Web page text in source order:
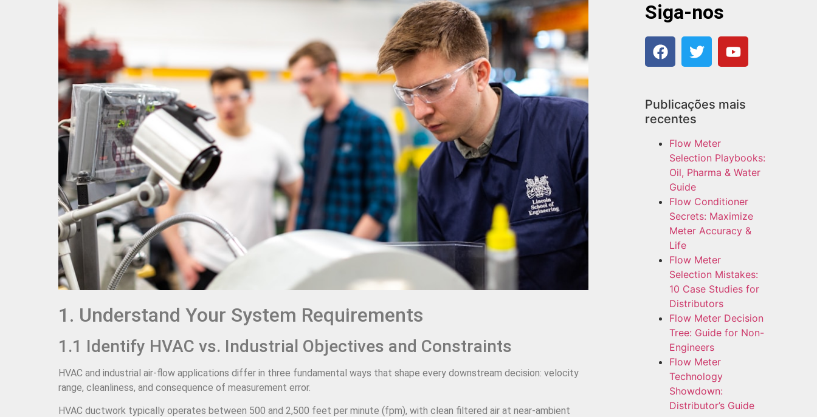
1. Understand Your System Requirements
1.1 Identify HVAC vs. Industrial Objectives and Constraints
HVAC and industrial air-flow applications differ in three fundamental ways that shape every downstream decision: velocity
range, cleanliness, and consequence of measurement error.
HVAC ductwork typically operates between 500 and 2,500 feet per minute (fpm), with clean filtered air at near-ambient
Siga-nos
Publicações mais
recentes
Flow Meter
Selection Playbooks:
Oil, Pharma & Water
Guide
Flow Conditioner
Secrets: Maximize
Meter Accuracy &
Life
Flow Meter
Selection Mistakes:
10 Case Studies for
Distributors
Flow Meter Decision
Tree: Guide for Non-
Engineers
Flow Meter
Technology
Showdown:
Distributor’s Guide